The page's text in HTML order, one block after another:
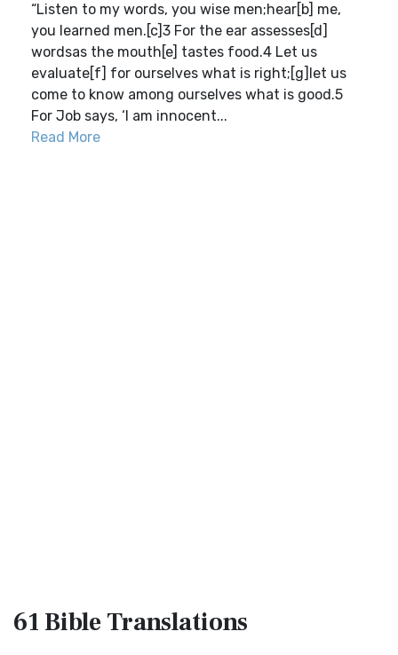
“Listen to my words, you wise men;hear[b] me,
you learned men.[c]3 For the ear assesses[d]
wordsas the mouth[e] tastes food.4 Let us
evaluate[f] for ourselves what is right;[g]let us
come to know among ourselves what is good.5
For Job says, ‘I am innocent...
Read More
61 BibleTranslations